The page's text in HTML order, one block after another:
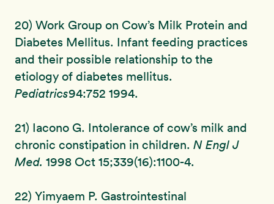
20) Work Group on Cow’s Milk Protein and
Diabetes Mellitus. Infant feeding practices
and their possible relationship to the
etiology of diabetes mellitus.
Pediatrics94:752 1994.
21) Iacono G. Intolerance of cow’s milk and
chronic constipation in children. N Engl J
Med. 1998 Oct 15;339(16):1100-4.
22) Yimyaem P. Gastrointestinal